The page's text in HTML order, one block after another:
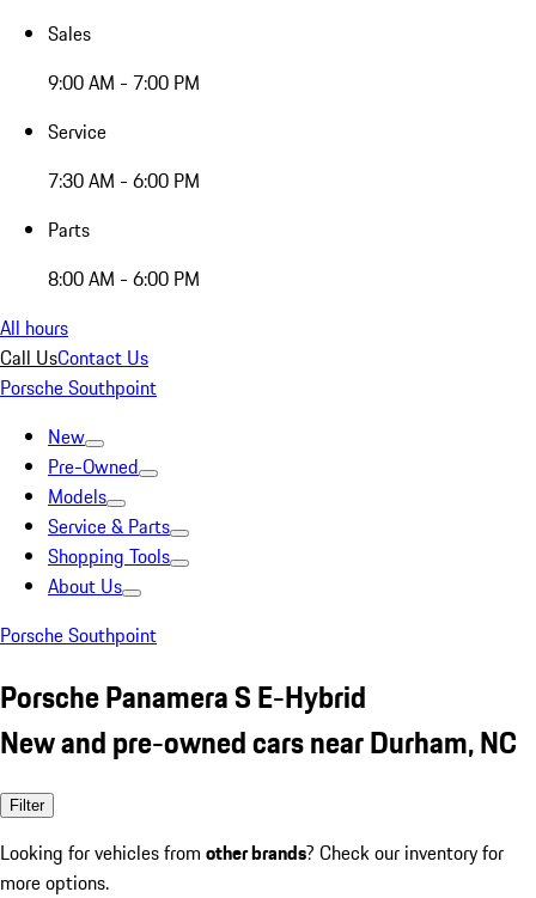
Sales
9:00 AM - 7:00 PM
Service
7:30 AM - 6:00 PM
Parts
8:00 AM - 6:00 PM
All hours
Call UsContact Us
Porsche Southpoint
New
Pre-Owned
Models
Service & Parts
Shopping Tools
About Us
Porsche Southpoint
Porsche Panamera S E-Hybrid
New and pre-owned cars near Durham, NC
Filter
Looking for vehicles from other brands? Check our inventory for
more options.